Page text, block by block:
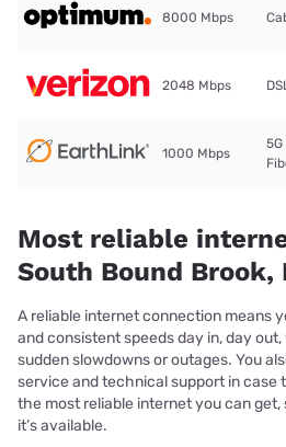
8000 Mbps
2048 Mbps
1000 Mbps
Most reliable
South Bound Brook,
A reliable internet connection means
and consistent speeds day in, day
sudden slowdowns or outages. You
service and technical support in case
the most reliable internet you can
it’s available.